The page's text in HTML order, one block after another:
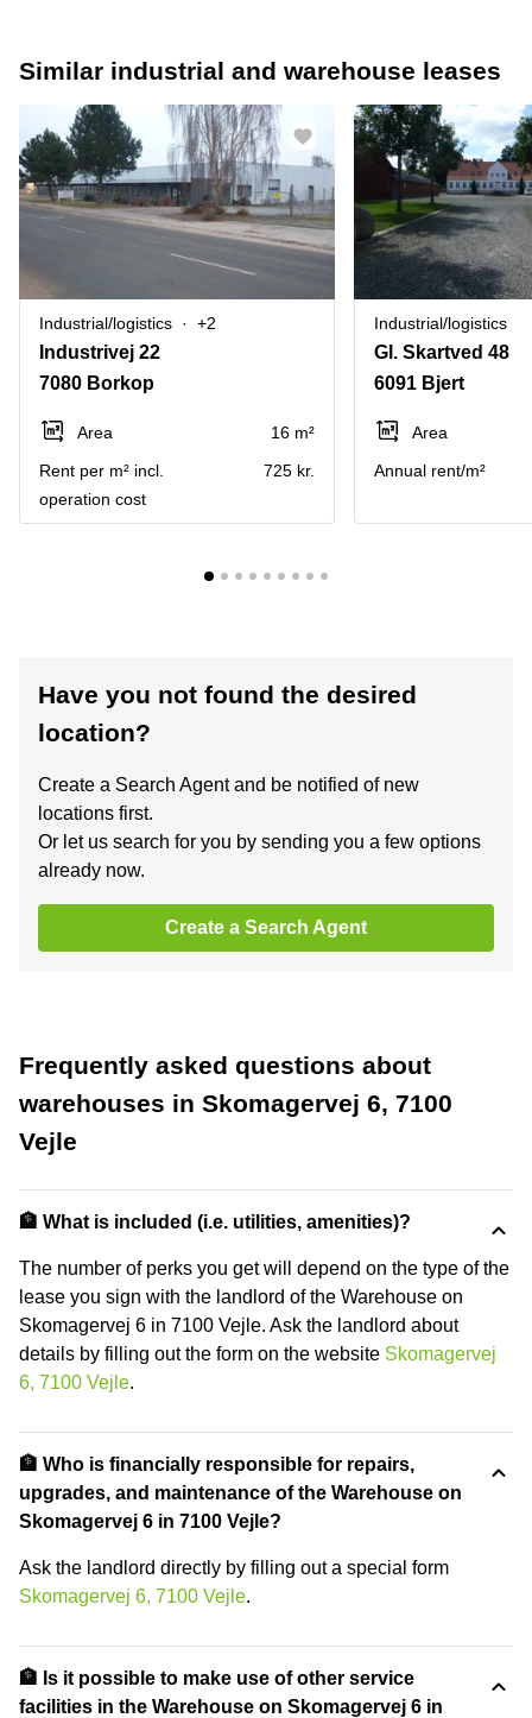
Similar industrial and warehouse leases
Industrial/logistics +2
Industrivej 22
7080 Borkop
Area
16 m²
Rent per m² incl.
operation cost
725 kr.
Industrial/logistics
Gl. Skartved 48
6091 Bjert
Area
Annual rent/m²
Have you not found the desired
location?
Create a Search Agent and be notified of new
locations first.
Or let us search for you by sending you a few options
already now.
Create a Search Agent
Frequently asked questions about
warehouses in Skomagervej 6, 7100
Vejle
🏦 What is included (i.e. utilities, amenities)?
The number of perks you get will depend on the type of the
lease you sign with the landlord of the Warehouse on
Skomagervej 6 in 7100 Vejle. Ask the landlord about
details by filling out the form on the website Skomagervej
6, 7100 Vejle.
🏦 Who is financially responsible for repairs,
upgrades, and maintenance of the Warehouse on
Skomagervej 6 in 7100 Vejle?
Ask the landlord directly by filling out a special form
Skomagervej 6, 7100 Vejle.
🏦 Is it possible to make use of other service
facilities in the Warehouse on Skomagervej 6 in